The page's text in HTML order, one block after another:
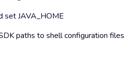
set JAVA_HOME
paths to shell configuration files